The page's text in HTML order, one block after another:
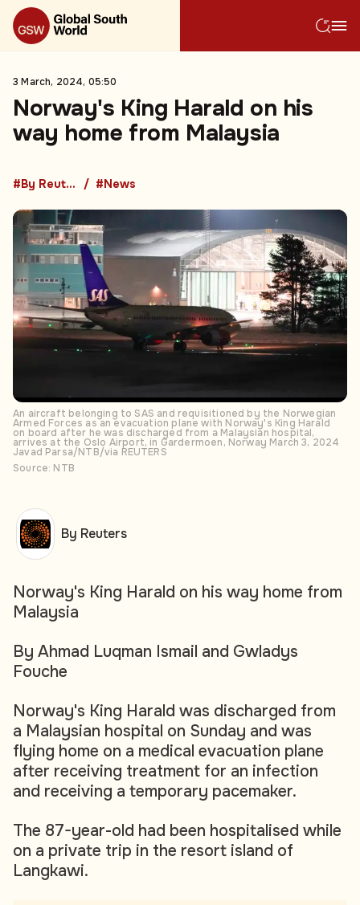
3 March, 2024, 05:50
Norway's King Harald on his
way home from Malaysia
#By Reuters #News
An aircraft belonging to SAS and requisitioned by the Norwegian
Armed Forces as an evacuation plane with Norway's King Harald
on board after he was discharged from a Malaysian hospital,
arrives at the Oslo Airport, in Gardermoen, Norway March 3, 2024
Javad Parsa/NTB/via REUTERS
Source: NTB
Norway's King Harald on his way home from
Malaysia
By Ahmad Luqman Ismail and Gwladys
Fouche
Norway's King Harald was discharged from
a Malaysian hospital on Sunday and was
flying home on a medical evacuation plane
after receiving treatment for an infection
and receiving a temporary pacemaker.
The 87-year-old had been hospitalised while
on a private trip in the resort island of
Langkawi.
By Reuters